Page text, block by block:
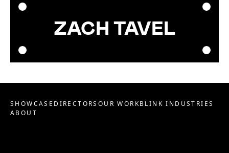
ZACH TAVEL
SHOWCASE DIRECTORS OUR WORKBLINK INDUSTRIES
ABOUT